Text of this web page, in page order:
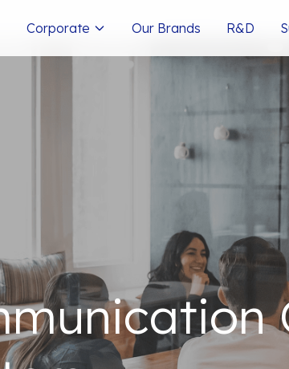
Corporate Our Brands R&D